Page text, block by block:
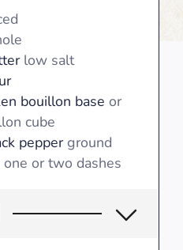
low salt
bouillon base or
cube
pepper ground
one or two dashes